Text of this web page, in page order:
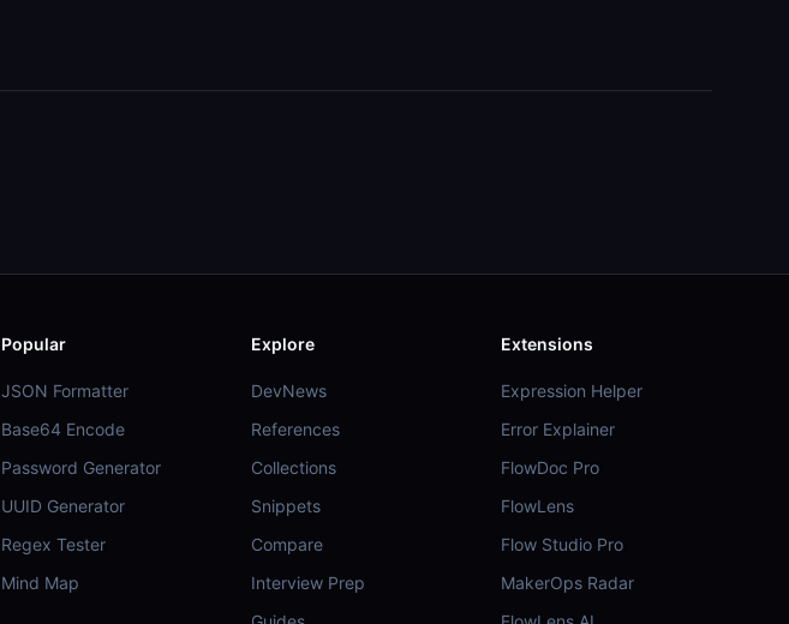
Popular
JSON Formatter
Base64 Encode
Password Generator
UUID Generator
Regex Tester
Mind Map
Explore
DevNews
References
Collections
Snippets
Compare
Interview Prep
Extensions
Expression Helper
Error Explainer
FlowDoc Pro
FlowLens
Flow Studio Pro
MakerOps Radar